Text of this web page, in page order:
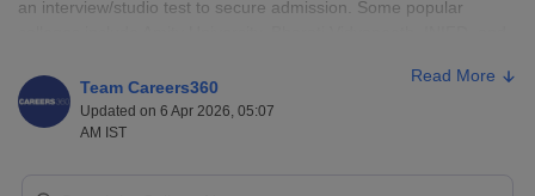
an interview/studio test to secure admission. Some popular
Top 5 Interior Design Colleges in Navi
Mumbai
Team Careers360
Updated on 6 Apr 2026, 05:07
AM IST
Read More